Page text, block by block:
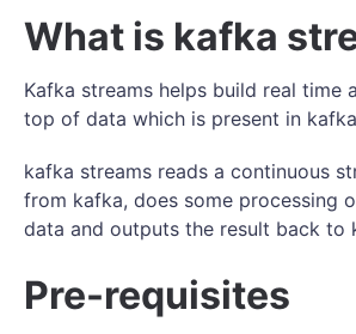
What is kafka
Kafka streams helps build real time
top of data which is present in
kafka streams reads a continuous
from kafka, does some processing
data and outputs the result back to
Pre-requisites